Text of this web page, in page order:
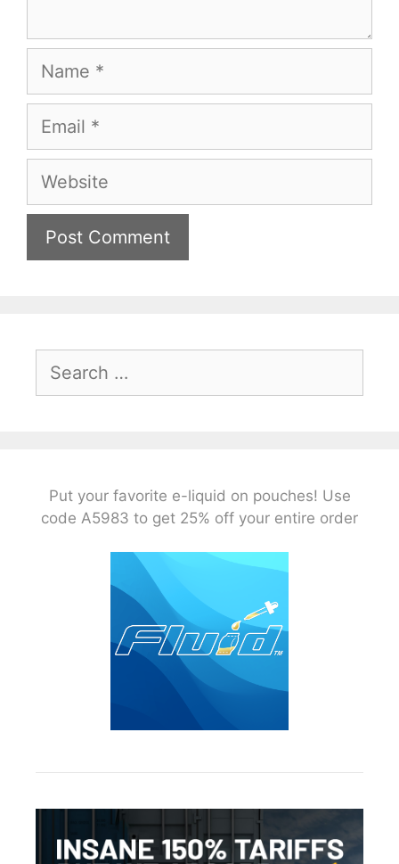
Name
Email
Website
for:
Put your favorite e-liquid on pouches! Use
code A5983 to get 25% off your entire order